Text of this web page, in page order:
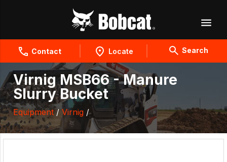
Contact Locate Search
Virnig MSB66 - Manure
Slurry Bucket
Equipment/ Virnig /